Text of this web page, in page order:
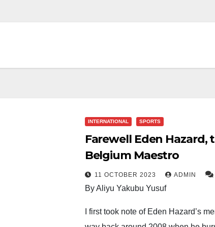
INTERNATIONAL SPORTS
Farewell Eden Hazard,
Belgium Maestro
11 OCTOBER 2023 ADMIN
By Aliyu Yakubu Yusuf
I first took note of Eden Hazard’s